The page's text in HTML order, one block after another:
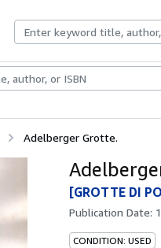
Rare BooksArt & Collectibles
Adelberger Grotte.
[GROTTE DI
Publication Date:
CONDITION: USED